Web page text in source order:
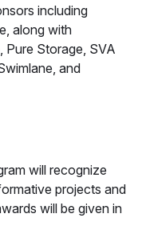
including
along with
Pure Storage, SVA
and
will recognize
projects and
will be given in